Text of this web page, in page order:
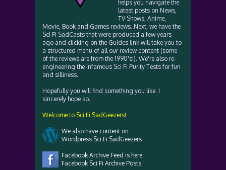
helps you navigate the
latest posts on News,
TV Shows, Anime,
Movie, Book and Games reviews. Next, we have the
Sci Fi SadCasts that were produced a few years
ago and clicking on the Guides link will take you to
a structured menu of all our review content (some
of the reviews are from the 1990's!). We're also re-
engineering the infamous Sci Fi Purity Tests for fun
and silliness.
Hopefully you will find something you like. I
sincerely hope so.
Welcome to Sci Fi SadGeezers!
We also have content on:
Wordpress Sci Fi SadGeezers
Facebook Archive Feed is here:
Facebook Sci Fi Archive Posts